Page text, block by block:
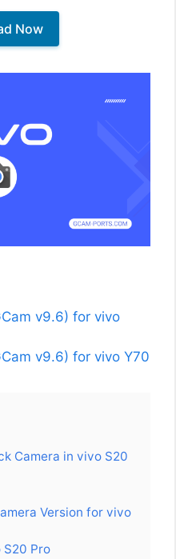
Now
v9.6) for vivo
v9.6) for vivo Y70
Camera in vivo S20
Version for vivo
S20 Pro